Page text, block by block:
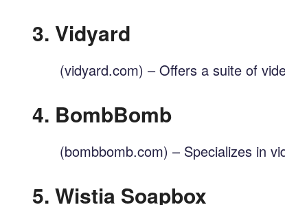
3. Vidyard
(vidyard.com) – Offers a suite of
4. BombBomb
(bombbomb.com) – Specializes in
5. Wistia Soapbox